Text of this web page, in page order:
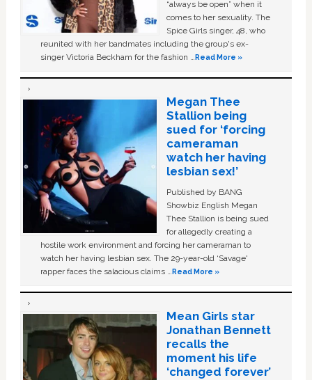
“always be open” when it
comes to her sexuality. The
Spice Girls singer, 48, who
reunited with her bandmates including the group's ex-
singer Victoria Beckham for the fashion …Read More »
Megan Thee
Stallion being
sued for ‘forcing
cameraman
watch her having
lesbian sex!’
Published by BANG
Showbiz English Megan
Thee Stallion is being sued
for allegedly creating a
hostile work environment and forcing her cameraman to
watch her having lesbian sex. The 29-year-old ‘Savage'
rapper faces the salacious claims …Read More »
Mean Girls star
Jonathan Bennett
recalls the
moment his life
‘changed forever’